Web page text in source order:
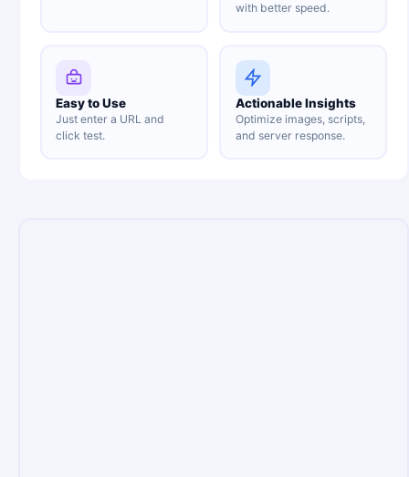
with better speed.
Easy to Use
Just enter a URL and
click test.
Actionable Insights
Optimize images, scripts,
and server response.